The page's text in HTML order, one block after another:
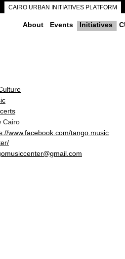
CAIRO URBAN INITIATIVES PLATFORM
About Events Initiatives
Cairo
www.facebook.com/tango.music